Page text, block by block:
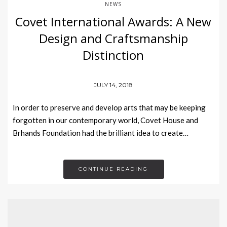
NEWS
Covet International Awards: A New
Design and Craftsmanship
Distinction
JULY 14, 2018
In order to preserve and develop arts that may be keeping
forgotten in our contemporary world, Covet House and
Brhands Foundation had the brilliant idea to create…
CONTINUE READING